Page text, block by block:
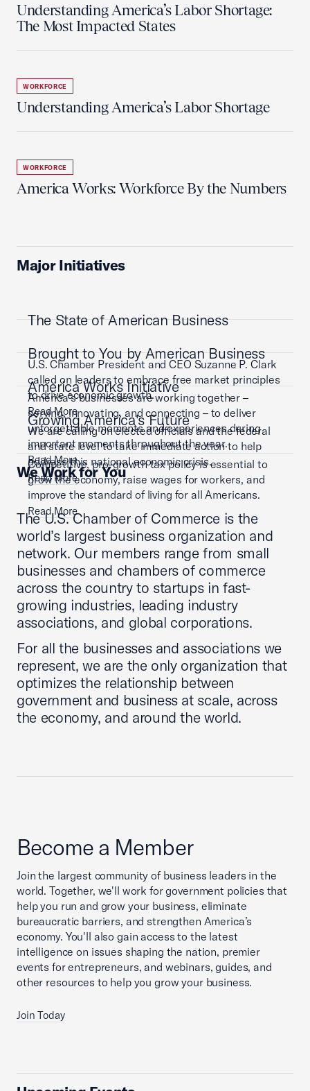
Understanding America’s Labor Shortage:
The Most Impacted States
WORKFORCE
Understanding America’s Labor Shortage
WORKFORCE
America Works: Workforce By the Numbers
Major Initiatives
The State of American Business
U.S. Chamber President and CEO Suzanne P. Clark
called on leaders to embrace free market principles
to drive economic growth.
Read More
Brought to You by American Business
America’s businesses are working together –
serving, innovating, and connecting – to deliver
unforgettable moments and experiences during
important moments throughout the year.
Read More
America Works Initiative
We are calling on elected officials and the federal
and state level to take immediate action to help
address this national economic crisis.
Read More
Growing America's Future
Competitive, pro-growth tax policy is essential to
grow the economy, raise wages for workers, and
improve the standard of living for all Americans.
Read More
We Work for You
The U.S. Chamber of Commerce is the
world’s largest business organization and
network. Our members range from small
businesses and chambers of commerce
across the country to startups in fast-
growing industries, leading industry
associations, and global corporations.
For all the businesses and associations we
represent, we are the only organization that
optimizes the relationship between
government and business at scale, across
the economy, and around the world.
Become a Member
Join the largest community of business leaders in the
world. Together, we'll work for government policies that
help you run and grow your business, eliminate
bureaucratic barriers, and strengthen America’s
economy. You'll also gain access to the latest
intelligence on issues shaping the nation, premier
events for entrepreneurs, and webinars, guides, and
other resources to help you grow your business.
Join Today